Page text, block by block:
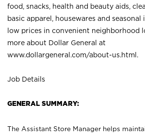
food, snacks, health and beauty aids,
basic apparel, housewares and
low prices in convenient neighborhood
more about Dollar General at
www.dollargeneral.com/about-us.html .
Job Details
GENERAL SUMMARY:
The Assistant Store Manager helps